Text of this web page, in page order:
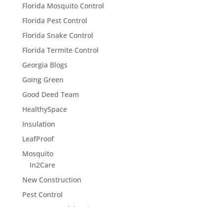
Florida Mosquito Control
Florida Pest Control
Florida Snake Control
Florida Termite Control
Georgia Blogs
Going Green
Good Deed Team
HealthySpace
Insulation
LeafProof
Mosquito
In2Care
New Construction
Pest Control